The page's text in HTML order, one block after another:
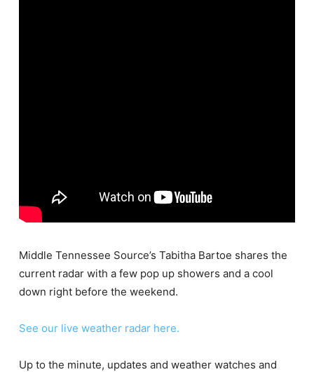
Middle Tennessee Source’s Tabitha Bartoe shares the
current radar with a few pop up showers and a cool
down right before the weekend.
See our live weather radar here.
Up to the minute, updates and weather watches and